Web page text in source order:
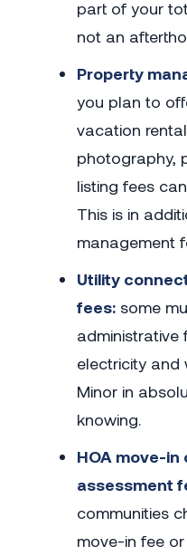
part of your
not an
Property
you plan to
vacation
photography,
listing fees
This is in
management
Utility
fees: some
administrative
electricity and
Minor in
knowing.
HOA move-in
assessment
communities
move-in fee